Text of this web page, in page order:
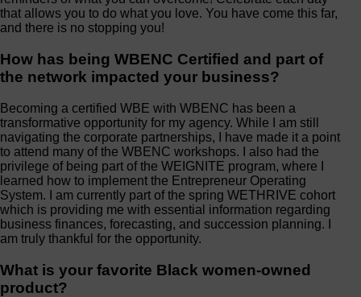
that allows you to do what you love. You have come this far,
and there is no stopping you!
How has being WBENC Certified and part of
the network impacted your business?
Becoming a certified WBE with WBENC has been a
transformative opportunity for my agency. While I am still
navigating the corporate partnerships, I have made it a point
to attend many of the WBENC workshops. I also had the
privilege of being part of the WEIGNITE program, where I
learned how to implement the Entrepreneur Operating
System. I am currently part of the spring WETHRIVE cohort
which is providing me with essential information regarding
business finances, forecasting, and succession planning. I
am truly thankful for the opportunity.
What is your favorite Black women-owned
product?